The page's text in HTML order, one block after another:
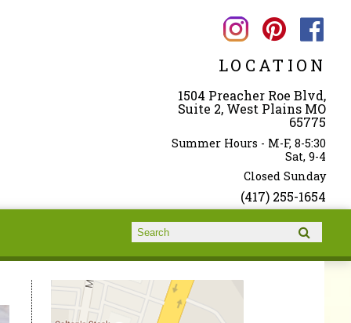
LOCATION
1504 Preacher Roe Blvd,
Suite 2, West Plains MO
65775
Summer Hours - M-F, 8-5:30
Sat, 9-4
Closed Sunday
(417) 255-1654
Search form
Search